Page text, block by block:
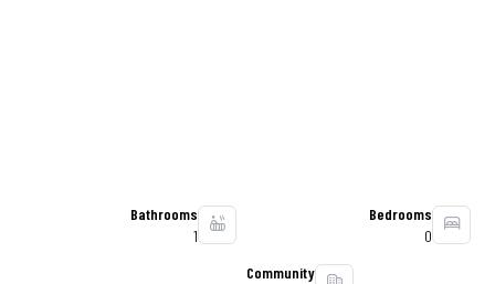
Bedrooms
0
Bathrooms
Community